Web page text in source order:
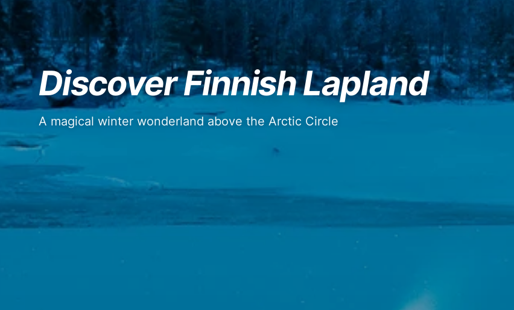
Discover Finnish Lapland
A magical winter wonderland above the Arctic Circle